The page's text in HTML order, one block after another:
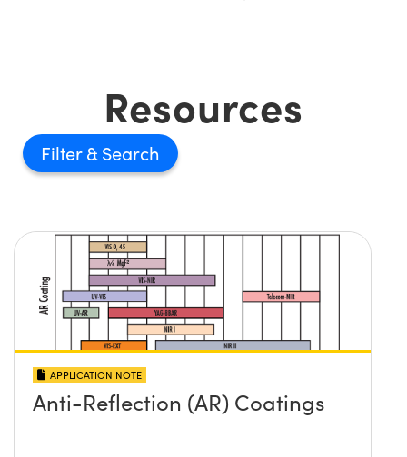
Resources
Filter
APPLICATION NOTE
Anti-Reflection (AR) Coatings